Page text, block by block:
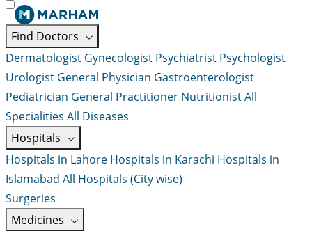
Find Doctors
Dermatologist Gynecologist Psychiatrist Psychologist
Urologist General Physician Gastroenterologist
Pediatrician General Practitioner NutritionistAll
Specialities All Diseases
Hospitals
Hospitals in Lahore Hospitals in Karachi Hospitals in
Islamabad All Hospitals (City wise)
Surgeries
Medicines